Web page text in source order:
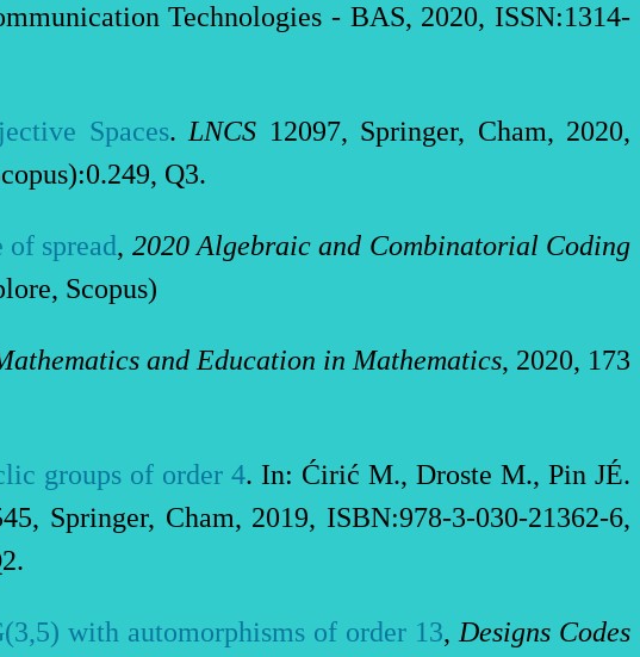
Technologies - BAS, 2020, ISSN:1314-
Spaces. LNCS 12097, Springer, Cham, 2020,
Q3.
spread, 2020 Algebraic and Combinatorial Coding
Scopus)
and Education in Mathematics, 2020, 173
groups of order 4. In: Ćirić M., Droste M., Pin JÉ.
Springer, Cham, 2019, ISBN:978-3-030-21362-6,
with automorphisms of order 13, Designs Codes